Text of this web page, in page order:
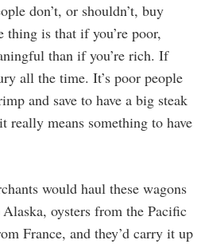
don’t, or shouldn’t, buy
thing is that if you’re poor,
than if you’re rich. If
all the time. It’s poor people
and save to have a big steak
really means something to have
would haul these wagons
oysters from the Pacific
France, and they’d carry it up